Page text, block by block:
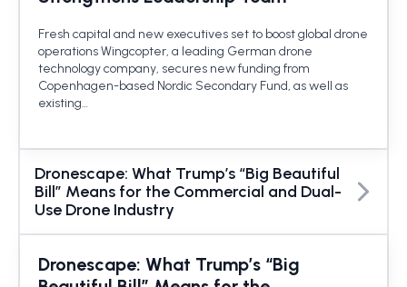
Fresh capital and new executives set to boost global drone
operations Wingcopter, a leading German drone
technology company, secures new funding from
Copenhagen-based Nordic Secondary Fund, as well as
existing…
Dronescape: What Trump’s “Big Beautiful
Bill” Means for the Commercial and Dual-
Use Drone Industry
Dronescape: What Trump’s “Big